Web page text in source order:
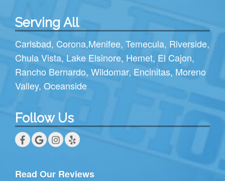
Serving All
Carlsbad, Corona,Menifee, Temecula, Riverside,
Chula Vista, Lake Elsinore, Hemet, El Cajon,
Rancho Bernardo, Wildomar, Encinitas, Moreno
Valley, Oceanside
Follow Us
Read Our Reviews